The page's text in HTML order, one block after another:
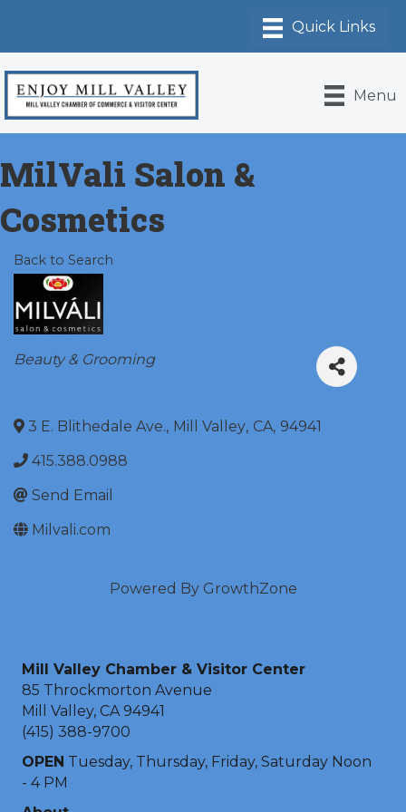
Menu
MilVali Salon &
Cosmetics
Back to Search
Categories
Beauty & Grooming
3 E. Blithedale Ave., Mill Valley, CA, 94941
415.388.0988
Send Email
Milvali.com
Powered By GrowthZone
Mill Valley Chamber & Visitor Center
85 Throckmorton Avenue
Mill Valley, CA 94941
(415) 388-9700
OPEN Tuesday, Thursday, Friday, Saturday Noon
- 4 PM